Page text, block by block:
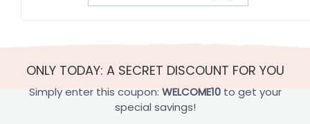
ONLY TODAY: A SECRET DISCOUNT FOR YOU
Simply enter this coupon: WELCOME10to get your
special savings!